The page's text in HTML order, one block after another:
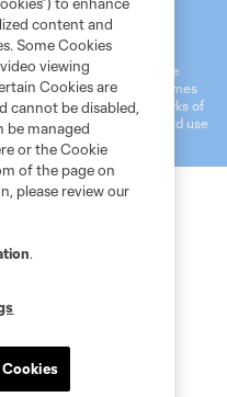
NWSL Privacy Policy
MLS name and shield are
L.L.C. (“MLS”). The names
or common law trademarks of
owners. Any unauthorized use
content and
Some Cookies
viewing
Cookies are
cannot be disabled,
be managed
or the Cookie
of the page on
please review our
.